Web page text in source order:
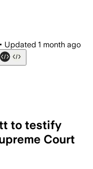
• Updated 1 month ago
to testify
Court